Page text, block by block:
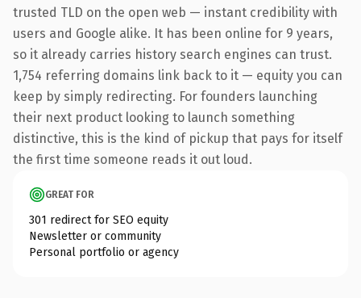
trusted TLD on the open web — instant credibility with
users and Google alike. It has been online for 9 years,
so it already carries history search engines can trust.
1,754 referring domains link back to it — equity you can
keep by simply redirecting. For founders launching
their next product looking to launch something
distinctive, this is the kind of pickup that pays for itself
the first time someone reads it out loud.
GREAT FOR
301 redirect for SEO equity
Newsletter or community
Personal portfolio or agency